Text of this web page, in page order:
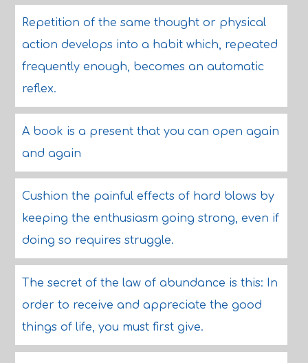
Repetition of the same thought or physical
action develops into a habit which, repeated
frequently enough, becomes an automatic
reflex.
A book is a present that you can open again
and again
Cushion the painful effects of hard blows by
keeping the enthusiasm going strong, even if
doing so requires struggle.
The secret of the law of abundance is this: In
order to receive and appreciate the good
things of life, you must first give.